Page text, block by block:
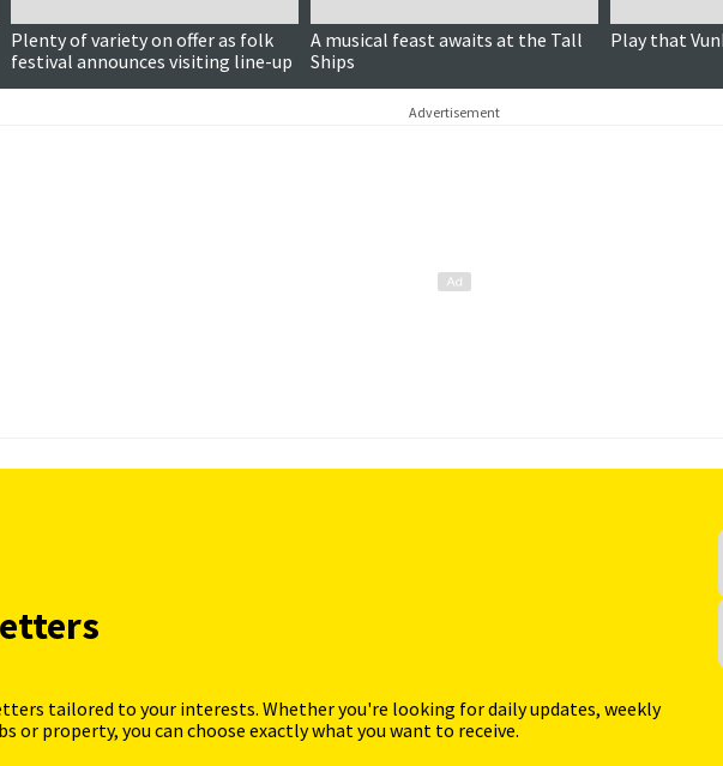
Plenty of variety on offer as folk
festival announces visiting line-up
A musical feast awaits at the Tall
Ships
Play that
Advertisement
tailored to your interests. Whether you're looking for daily updates, weekly
or property, you can choose exactly what you want to receive.